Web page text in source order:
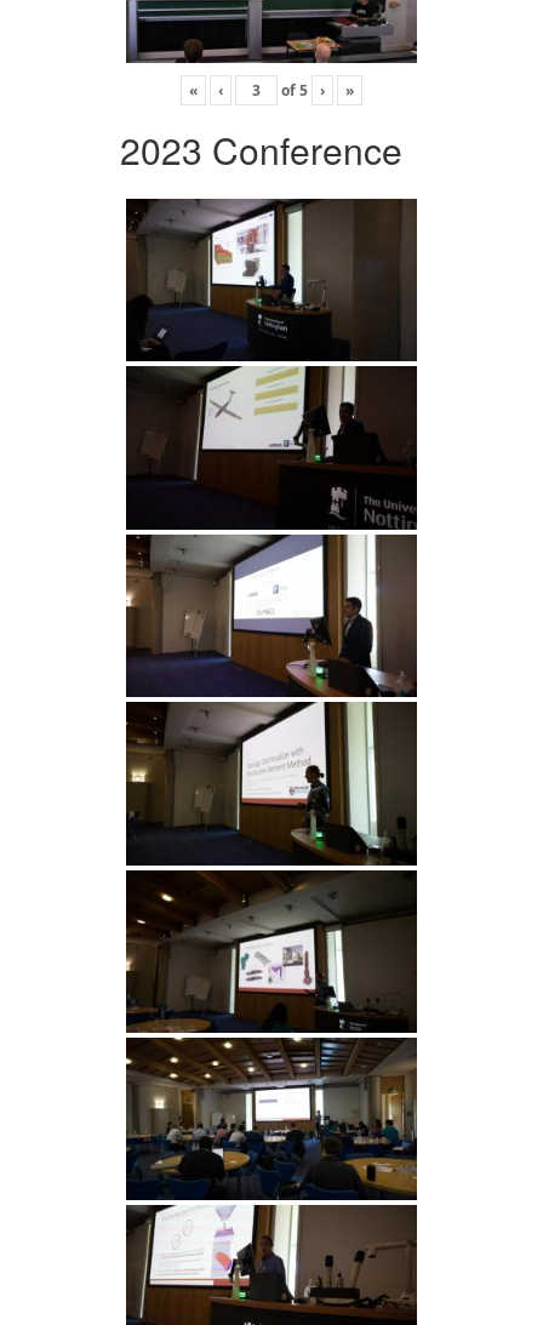
« ‹ of5 › »
2023 Conference